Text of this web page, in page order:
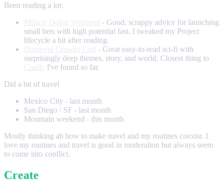
Been reading a lot:
- Good, scrappy advice for launching
small bets with high potential fast. I tweaked my Project
lifecycle a bit after reading.
- Great easy-to-read sci-fi with
surprisingly deep themes, story, and world. Closest thing to
I've found so far.
Did a bit of travel
Mexico City - last month
San Diego / SF - last month
Mountain weekend - this month
Mostly thinking ab how to make travel and my routines coexist. I
love my routines and travel is good in moderation but always seem
to come into conflict.
Create